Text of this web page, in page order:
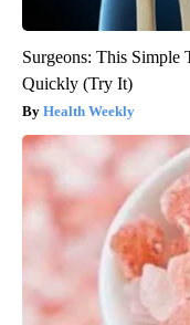
Surgeons: This
Quickly (Try It)
Health Weekly